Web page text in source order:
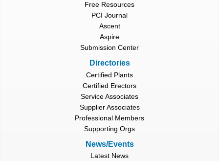
Free Resources
PCI Journal
Ascent
Aspire
Submission Center
Directories
Certified Plants
Certified Erectors
Service Associates
Supplier Associates
Professional Members
Supporting Orgs
News/Events
Latest News